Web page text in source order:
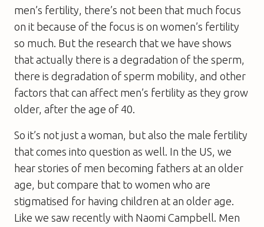
men’s fertility, there’s not been that much focus
on it because of the focus is on women’s fertility
so much. But the research that we have shows
that actually there is a degradation of the sperm,
there is degradation of sperm mobility, and other
factors that can affect men’s fertility as they grow
older, after the age of 40.
So it’s not just a woman, but also the male fertility
that comes into question as well. In the US, we
hear stories of men becoming fathers at an older
age, but compare that to women who are
stigmatised for having children at an older age.
Like we saw recently with Naomi Campbell. Men